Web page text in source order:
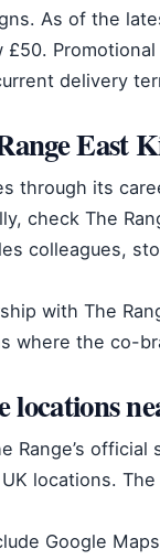
As of the
£50.
delivery
East
through its
check The
colleagues,
with The
where the co-
Range’s
locations.
Google